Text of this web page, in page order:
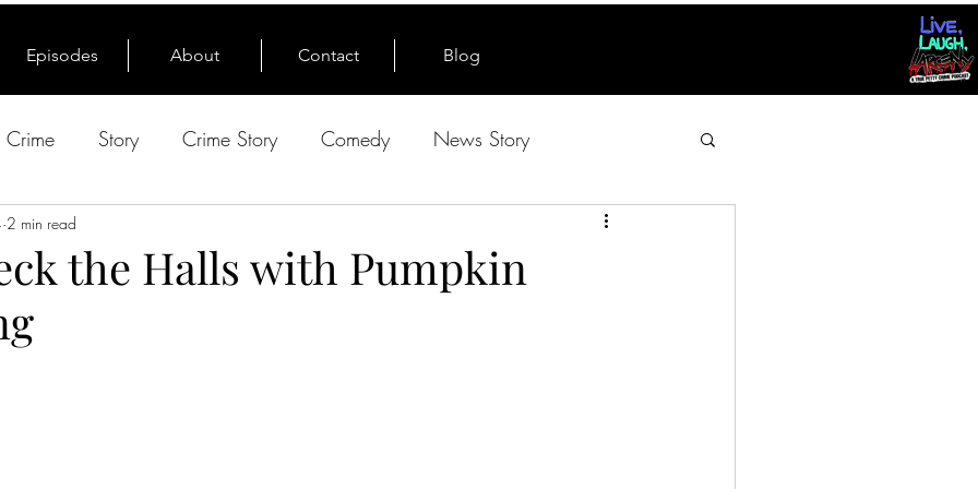
Episodes About Contact Blog
Crime Story Crime Story Comedy News Story
the Halls with Pumpkin
2 min read